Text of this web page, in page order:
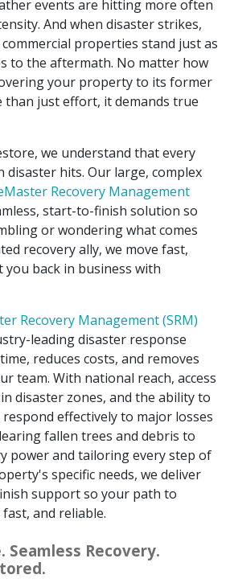
events are hitting more often
And when disaster strikes,
properties stand just as
to the aftermath. No matter how
your property to its former
than just effort, it demands true
we understand that every
disaster hits. Our large, complex
Recovery Management
start-to-finish solution so
or wondering what comes
recovery ally, we move fast,
you back in business with
Recovery Management (SRM)
leading disaster response
reduces costs, and removes
team. With national reach, access
disaster zones, and the ability to
effectively to major losses
fallen trees and debris to
power and tailoring every step of
specific needs, we deliver
support so your path to
and reliable.
Seamless Recovery.